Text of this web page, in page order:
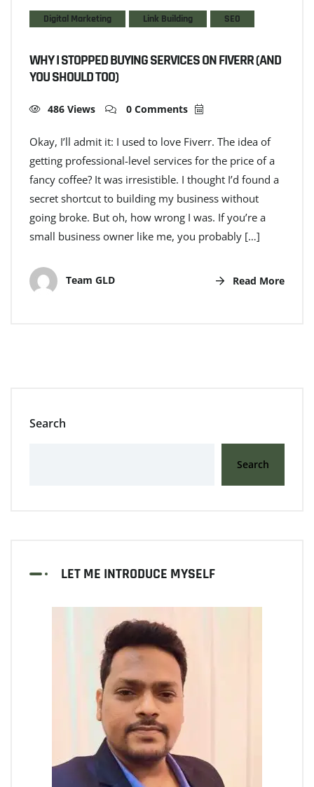
Digital Marketing Link Building SEO
WHY I STOPPED BUYING SERVICES ON FIVERR (AND
YOU SHOULD TOO)
486 Views 0 Comments
Okay, I’ll admit it: I used to love Fiverr. The idea of
getting professional-level services for the price of a
fancy coffee? It was irresistible. I thought I’d found a
secret shortcut to building my business without
going broke. But oh, how wrong I was. If you’re a
small business owner like me, you probably […]
Team GLD Read More
Search
Search
LET ME INTRODUCE MYSELF